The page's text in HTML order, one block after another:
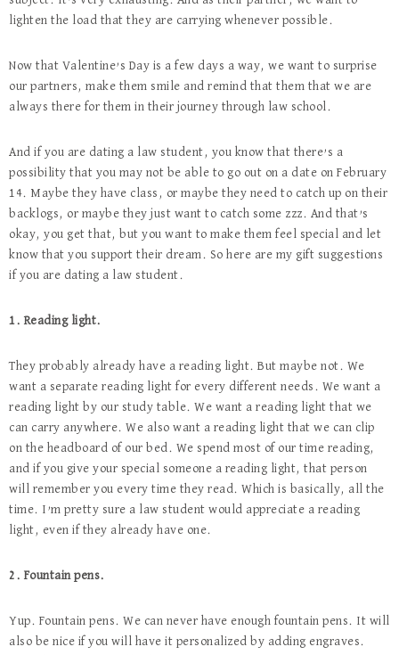
lighten the load that they are carrying whenever possible.
Now that Valentine’s Day is a few days a way, we want to surprise
our partners, make them smile and remind that them that we are
always there for them in their journey through law school.
And if you are dating a law student, you know that there’s a
possibility that you may not be able to go out on a date on February
14. Maybe they have class, or maybe they need to catch up on their
backlogs, or maybe they just want to catch some zzz. And that’s
okay, you get that, but you want to make them feel special and let
know that you support their dream. So here are my gift suggestions
if you are dating a law student.
1. Reading light.
They probably already have a reading light. But maybe not. We
want a separate reading light for every different needs. We want a
reading light by our study table. We want a reading light that we
can carry anywhere. We also want a reading light that we can clip
on the headboard of our bed. We spend most of our time reading,
and if you give your special someone a reading light, that person
will remember you every time they read. Which is basically, all the
time. I’m pretty sure a law student would appreciate a reading
light, even if they already have one.
2. Fountain pens.
Yup. Fountain pens. We can never have enough fountain pens. It will
also be nice if you will have it personalized by adding engraves.